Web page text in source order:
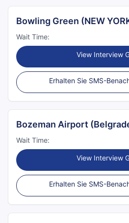
Bowling Green (NEW
Wait Time:
View Interview
Erhalten Sie SMS-
Bozeman Airport
Wait Time:
View Interview
Erhalten Sie SMS-